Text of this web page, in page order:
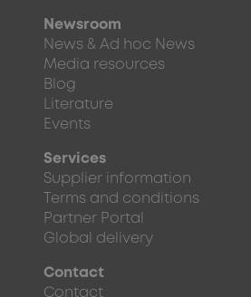
Newsroom
News & Ad hoc News
Media resources
Blog
Literature
Events
Services
Supplier information
Terms and conditions
Partner Portal
Global delivery
Contact
Contact